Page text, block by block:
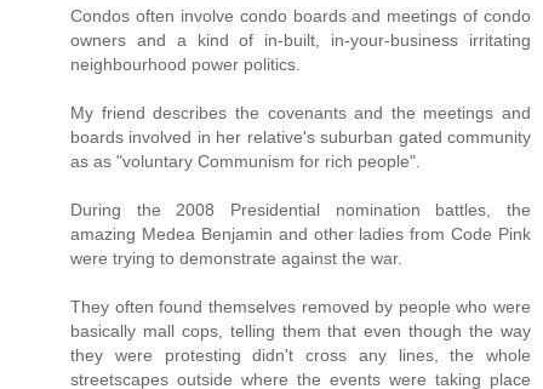
Condos often involve condo boards and meetings of condo
owners and a kind of in-built, in-your-business irritating
neighbourhood power politics.
My friend describes the covenants and the meetings and
boards involved in her relative's suburban gated community
as as "voluntary Communism for rich people".
During the 2008 Presidential nomination battles, the
amazing Medea Benjamin and other ladies from Code Pink
were trying to demonstrate against the war.
They often found themselves removed by people who were
basically mall cops, telling them that even though the way
they were protesting didn't cross any lines, the whole
streetscapes outside where the events were taking place